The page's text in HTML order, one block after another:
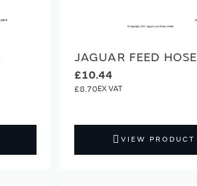
JAGUAR FEED HOSE
£10.44
£8.70
VIEW PRODUCT